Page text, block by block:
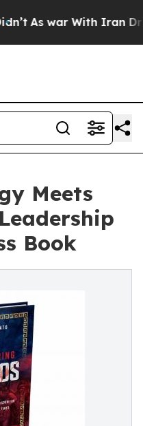
As war With Iran Drove
Meets
Book